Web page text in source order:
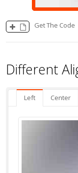
Get The Code
Different
Left Center